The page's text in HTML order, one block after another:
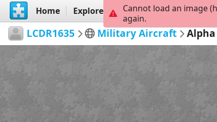
Home Explore Create
LCDR1635 Military Aircraft Alpha
Cannot load an image
again.